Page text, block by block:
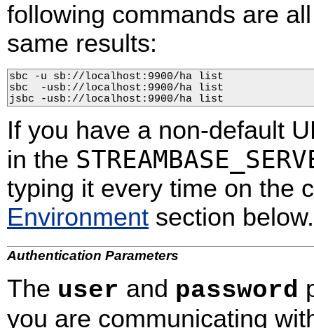
following commands are
same results:
sbc -u sb://localhost:9900/ha list
sbc  -usb://localhost:9900/ha list
jsbc -usb://localhost:9900/ha list
If you have a non-default
in the
typing it every time on the
Environment section below.
Authentication Parameters
The user and password
you are communicating